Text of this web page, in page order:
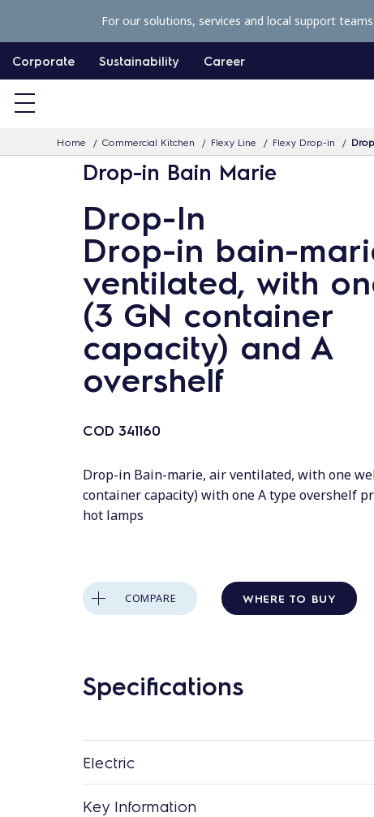
p
c
Corporate Sustainability Career
Home Commercial Kitchen Flexy Line Flexy Drop-in
For our solutions, services and local support
Drop-in Bain Marie
Drop-In
Drop-in bain-
ventilated, with
(3 GN container
capacity) and A
overshelf
COD 341160
Drop-in Bain-marie, air ventilated, with one
container capacity) with one A type overshelf
hot lamps
COMPARE WHERE TO BUY
Specifications
Electric
Key Information